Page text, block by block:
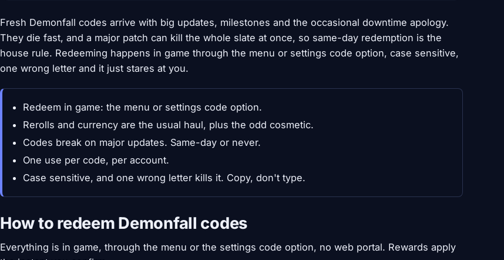
Fresh Demonfall codes arrive with big updates, milestones and the occasional downtime apology.
They die fast, and a major patch can kill the whole slate at once, so same-day redemption is the
house rule. Redeeming happens in game through the menu or settings code option, case sensitive,
one wrong letter and it just stares at you.
Redeem in game: the menu or settings code option.
Rerolls and currency are the usual haul, plus the odd cosmetic.
Codes break on major updates. Same-day or never.
One use per code, per account.
Case sensitive, and one wrong letter kills it. Copy, don't type.
How to redeem Demonfall codes
Everything is in game, through the menu or the settings code option, no web portal. Rewards apply